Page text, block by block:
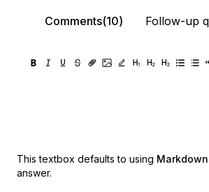
Comments(10) Follow-up
This textbox defaults to using Markdown
answer.